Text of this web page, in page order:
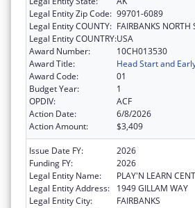
Legal Entity Zip Code: 99701-6089
Legal Entity COUNTY: FAIRBANKS NORTH
Legal Entity COUNTRY:USA
Award Number:
10CH013530
Award Title:
Head Start and
Award Code:
01
Budget Year:
1
OPDIV:
ACF
Action Date:
6/8/2026
Action Amount:
$3,409
Issue Date FY:
2026
Funding FY:
2026
Legal Entity Name:
PLAY'N LEARN
Legal Entity Address:
1949 GILLAM WAY
Legal Entity City:
FAIRBANKS